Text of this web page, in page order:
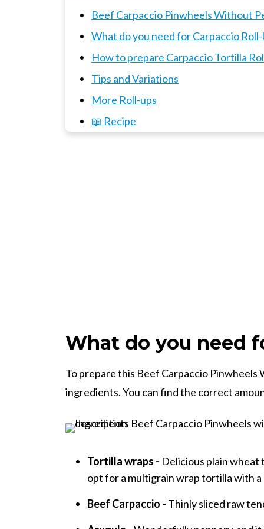
Beef Carpaccio Pinwheels Without
What do you need for Carpaccio Roll-
How to prepare Carpaccio Tortilla
Tips and Variations
More Roll-ups
📖 Recipe
What do you need
To prepare this Beef Carpaccio
ingredients. You can find the correct
Tortilla wraps - Delicious plain wheat
opt for a multigrain wrap tortilla with
Beef Carpaccio - Thinly sliced raw